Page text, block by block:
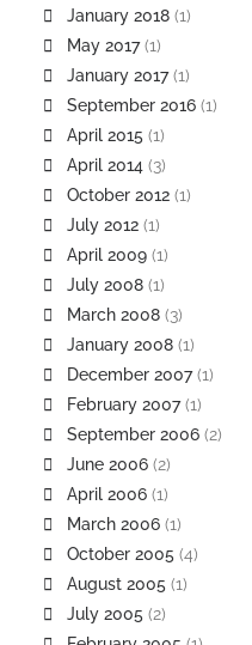
January 2018 (1)
May 2017(1)
January 2017(1)
September 2016 (1)
April 2015 (1)
April 2014 (3)
October 2012 (1)
July 2012 (1)
April 2009 (1)
July 2008 (1)
March 2008 (3)
January 2008 (1)
December 2007(1)
February 2007(1)
September 2006 (2)
June 2006 (2)
April 2006 (1)
March 2006 (1)
October 2005 (4)
August 2005 (1)
July 2005 (2)